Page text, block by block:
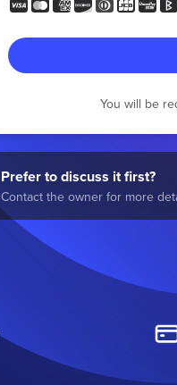
You will be
Prefer to discuss it first?
Contact the owner for more